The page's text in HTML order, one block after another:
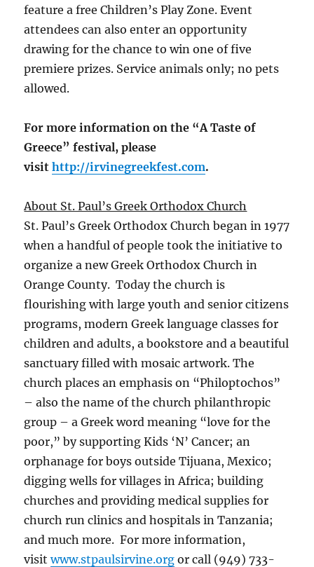
feature a free Children’s Play Zone. Event
attendees can also enter an opportunity
drawing for the chance to win one of five
premiere prizes. Service animals only; no pets
allowed.
For more information on the “A Taste of
Greece” festival, please
visithttp://irvinegreekfest.com.
About St. Paul’s Greek Orthodox Church
St. Paul’s Greek Orthodox Church began in 1977
when a handful of people took the initiative to
organize a new Greek Orthodox Church in
Orange County. Today the church is
flourishing with large youth and senior citizens
programs, modern Greek language classes for
children and adults, a bookstore and a beautiful
sanctuary filled with mosaic artwork. The
church places an emphasis on “Philoptochos”
– also the name of the church philanthropic
group – a Greek word meaning “love for the
poor,” by supporting Kids ‘N’ Cancer; an
orphanage for boys outside Tijuana, Mexico;
digging wells for villages in Africa; building
churches and providing medical supplies for
church run clinics and hospitals in Tanzania;
and much more. For more information,
visitwww.stpaulsirvine.org or call (949) 733-